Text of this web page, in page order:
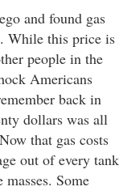
and found gas
While this price is
people in the
Americans
back in
dollars was all
that gas costs
out of every tank
Some